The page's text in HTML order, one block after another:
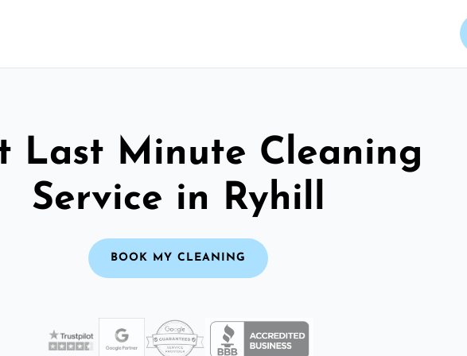
Last Minute Cleaning
Service in Ryhill
BOOK MY CLEANING